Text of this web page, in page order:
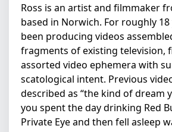
Ross is an artist and filmmaker
based in Norwich. For roughly 18
been producing videos
fragments of existing television,
assorted video ephemera with
scatological intent. Previous
described as “the kind of dream
you spent the day drinking Red
Private Eye and then fell asleep